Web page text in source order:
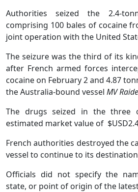
Authorities seized the 2.4-
comprising 100 bales of cocaine
joint operation with the United
The seizure was the third of its
after French armed forces
cocaine on February 2 and 4.87
the Australia-bound vessel MV
The drugs seized in the three
estimated market value of
French authorities destroyed the
vessel to continue to its
Officials did not specify the
state, or point of origin of the